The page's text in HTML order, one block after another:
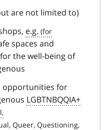
are not limited to)
e.g.
spaces and
the well-being of
opportunities for
LGBTNBQQIA+